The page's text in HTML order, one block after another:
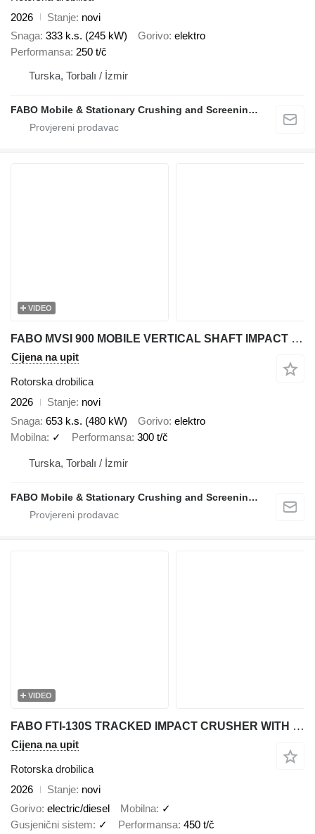
2026
Stanje novi
Snaga 333 k.s. (245 kW) Gorivo elektro
Performansa 250 t/č
Turska, Torbalı / İzmir
FABO Mobile & Stationary Crushing and Screening Plants | Concrete Batching Plants Manufacturer
VIDEO
FABO MVSI 900 MOBILE VERTICAL SHAFT IMPACT CRUSHING SCREENING PLANT
Cijena na upit
Rotorska drobilica
2026
Stanje novi
Snaga 653 k.s. (480 kW) Gorivo elektro
Mobilna ✓ Performansa 300 t/č
Turska, Torbalı / İzmir
FABO Mobile & Stationary Crushing and Screening Plants | Concrete Batching Plants Manufacturer
VIDEO
FABO FTI-130S TRACKED IMPACT CRUSHER WITH POST SCREEN
Cijena na upit
Rotorska drobilica
2026
Stanje novi
Gorivo electric/diesel Mobilna ✓
Gusjenični sistem
✓ Performansa 450 t/č